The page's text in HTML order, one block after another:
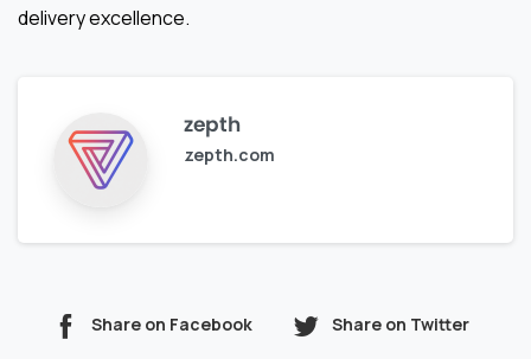
delivery excellence.
zepth
zepth.com
Share on Facebook Share on Twitter